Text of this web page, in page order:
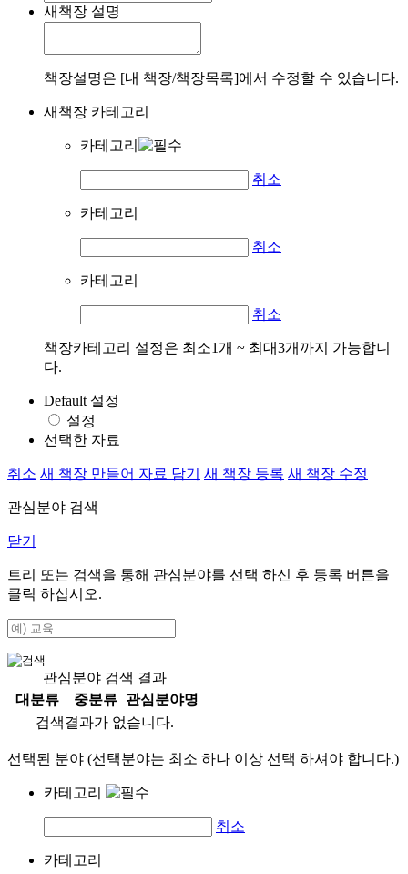
새책장 설명
책장설명은 [내 책장/책장목록]에서 수정할 수 있습니다.
새책장 카테고리
카테고리
취소
카테고리
취소
카테고리
취소
책장카테고리 설정은 최소1개 ~ 최대3개까지 가능합니
다.
Default 설정
설정
선택한 자료
취소 새 책장 만들어 자료 담기 새 책장 등록 새 책장 수정
관심분야 검색
닫기
트리 또는 검색을 통해 관심분야를 선택 하신 후 등록 버튼을
클릭 하십시오.
관심분야 검색 결과
대분류
중분류
관심분야명
검색결과가 없습니다.
선택된 분야 (선택분야는 최소 하나 이상 선택 하셔야 합니다.)
카테고리
취소
카테고리